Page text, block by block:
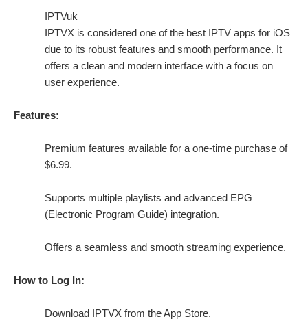
IPTVuk
IPTVX is considered one of the best IPTV apps for iOS
due to its robust features and smooth performance. It
offers a clean and modern interface with a focus on
user experience.
Features:
Premium features available for a one-time purchase of
$6.99.
Supports multiple playlists and advanced EPG
(Electronic Program Guide) integration.
Offers a seamless and smooth streaming experience.
How to Log In:
Download IPTVX from the App Store.